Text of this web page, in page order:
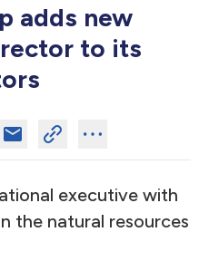
adds new
to its
executive with
the natural resources